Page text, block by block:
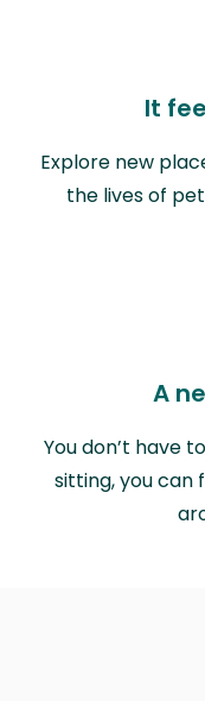
It
Explore new
the lives of
A
You don’t have
sitting, you can